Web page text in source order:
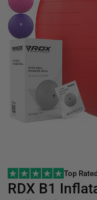
Top Rated
RDX B1